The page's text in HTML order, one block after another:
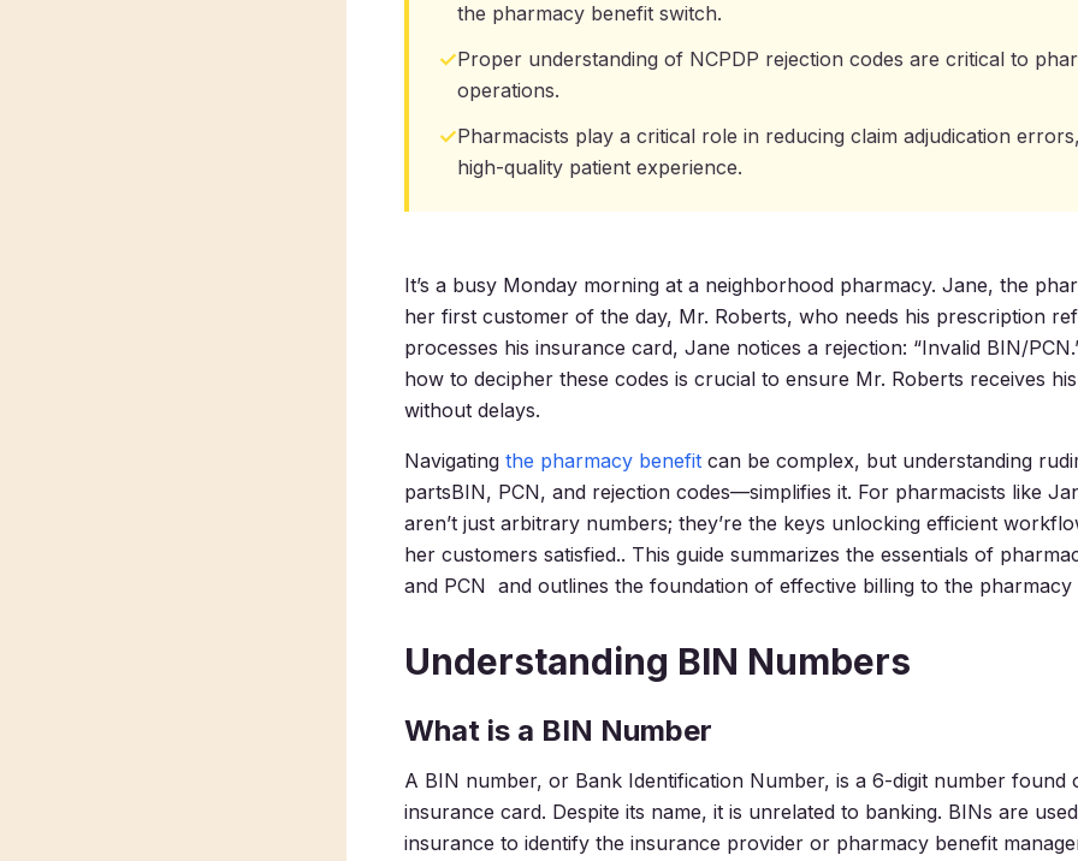
the pharmacy benefit switch.
✓Proper understanding of NCPDP rejection codes are critical to
operations.
✓Pharmacists play a critical role in reducing claim adjudication
high-quality patient experience.
It’s a busy Monday morning at a neighborhood pharmacy. Jane, the
her first customer of the day, Mr. Roberts, who needs his prescription
processes his insurance card, Jane notices a rejection: “Invalid BIN/
how to decipher these codes is crucial to ensure Mr. Roberts receives
without delays.
Navigating the pharmacy benefit can be complex, but understanding
partsBIN, PCN, and rejection codes—simplifies it. For pharmacists like
aren’t just arbitrary numbers; they’re the keys unlocking efficient
her customers satisfied.. This guide summarizes the essentials of
and PCN and outlines the foundation of effective billing to the pharmacy
Understanding BIN Numbers
What is a BIN Number
A BIN number, or Bank Identification Number, is a 6-digit number found
insurance card. Despite its name, it is unrelated to banking. BINs are
insurance to identify the insurance provider or pharmacy benefit